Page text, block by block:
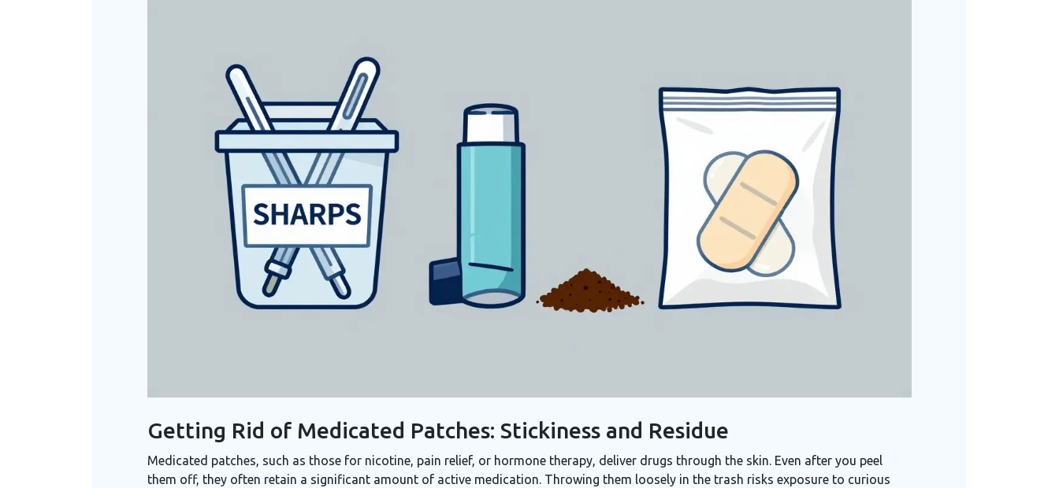
Getting Rid of Medicated Patches: Stickiness and Residue
Medicated patches, such as those for nicotine, pain relief, or hormone therapy, deliver drugs through the skin. Even after you peel
them off, they often retain a significant amount of active medication. Throwing them loosely in the trash risks exposure to curious